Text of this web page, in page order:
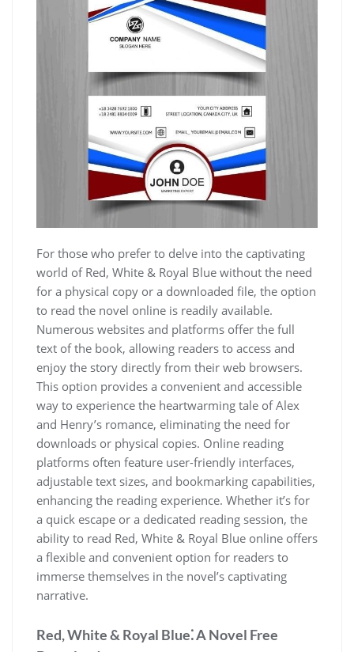
For those who prefer to delve into the captivating
world of Red, White & Royal Blue without the need
for a physical copy or a downloaded file, the option
to read the novel online is readily available.
Numerous websites and platforms offer the full
text of the book, allowing readers to access and
enjoy the story directly from their web browsers.
This option provides a convenient and accessible
way to experience the heartwarming tale of Alex
and Henry’s romance, eliminating the need for
downloads or physical copies. Online reading
platforms often feature user-friendly interfaces,
adjustable text sizes, and bookmarking capabilities,
enhancing the reading experience. Whether it’s for
a quick escape or a dedicated reading session, the
ability to read Red, White & Royal Blue online offers
a flexible and convenient option for readers to
immerse themselves in the novel’s captivating
narrative.
Red, White & Royal Blue⁚ A Novel Free